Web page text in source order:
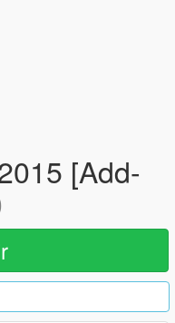
[Add-